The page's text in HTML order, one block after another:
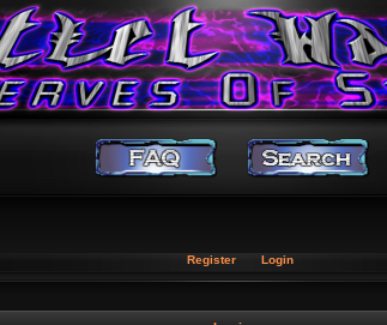
Register Login